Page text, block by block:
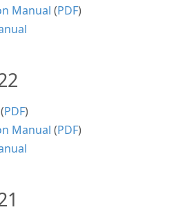
Manual (PDF)
(PDF)
Manual (PDF)